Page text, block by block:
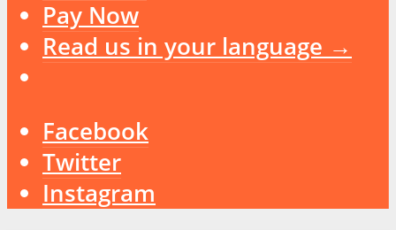
Pay Now
Read us in your language →
Facebook
Twitter
Instagram